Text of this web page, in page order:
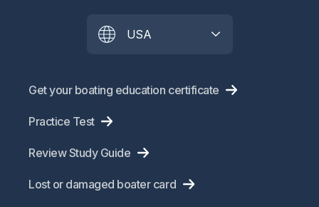
USA
Get your boating education certificate
Practice Test
Review Study Guide
Lost or damaged boater card